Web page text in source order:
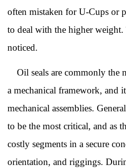
often mistaken for U-Cups or
to deal with the higher weight.
noticed.
Oil seals are commonly the
a mechanical framework, and
mechanical assemblies.
to be the most critical, and as
costly segments in a secure
orientation, and riggings.